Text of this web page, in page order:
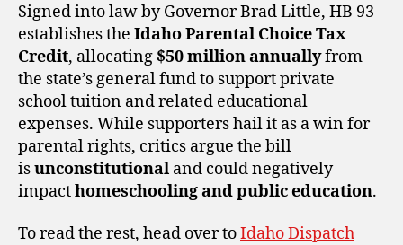
Signed into law by Governor Brad Little, HB 93
establishes the Idaho Parental Choice Tax
Credit, allocating $50 million annuallyfrom
the state’s general fund to support private
school tuition and related educational
expenses. While supporters hail it as a win for
parental rights, critics argue the bill
isunconstitutional and could negatively
impacthomeschooling and public education.
To read the rest, head over toIdaho Dispatch